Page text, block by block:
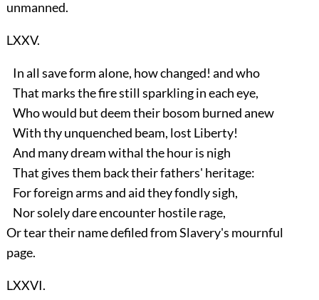
unmanned.
LXXV.
In all save form alone, how changed! and who
That marks the fire still sparkling in each eye,
Who would but deem their bosom burned anew
With thy unquenched beam, lost Liberty!
And many dream withal the hour is nigh
That gives them back their fathers' heritage:
For foreign arms and aid they fondly sigh,
Nor solely dare encounter hostile rage,
Or tear their name defiled from Slavery's mournful
page.
LXXVI.